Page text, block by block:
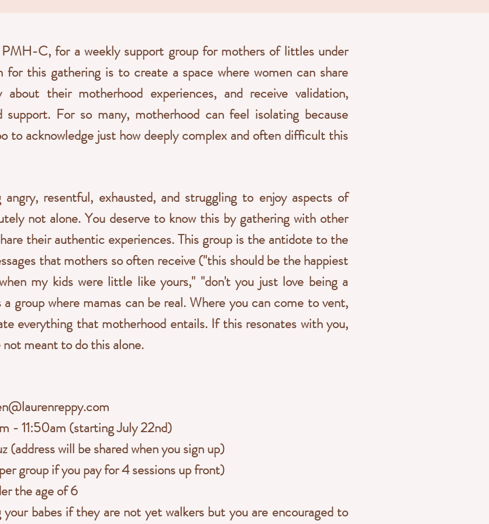
C, for a weekly support group for mothers of littles under
this gathering is to create a space where women can share
about their motherhood experiences, and receive validation,
For so many, motherhood can feel isolating because
to acknowledge just how deeply complex and often difficult this
resentful, exhausted, and struggling to enjoy aspects of
not alone. You deserve to know this by gathering with other
their authentic experiences. This group is the antidote to the
that mothers so often receive ("this should be the happiest
my kids were little like yours," "don't you just love being a
group where mamas can be real. Where you can come to vent,
everything that motherhood entails. If this resonates with you,
meant to do this alone.
- 11:50am (starting July 22nd)
(address will be shared when you sign up)
group if you pay for 4 sessions up front)
the age of 6
babes if they are not yet walkers but you are encouraged to